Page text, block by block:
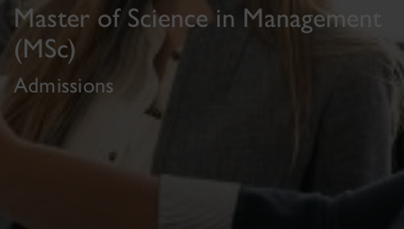
Master of Science in Management
(MSc)
Admissions